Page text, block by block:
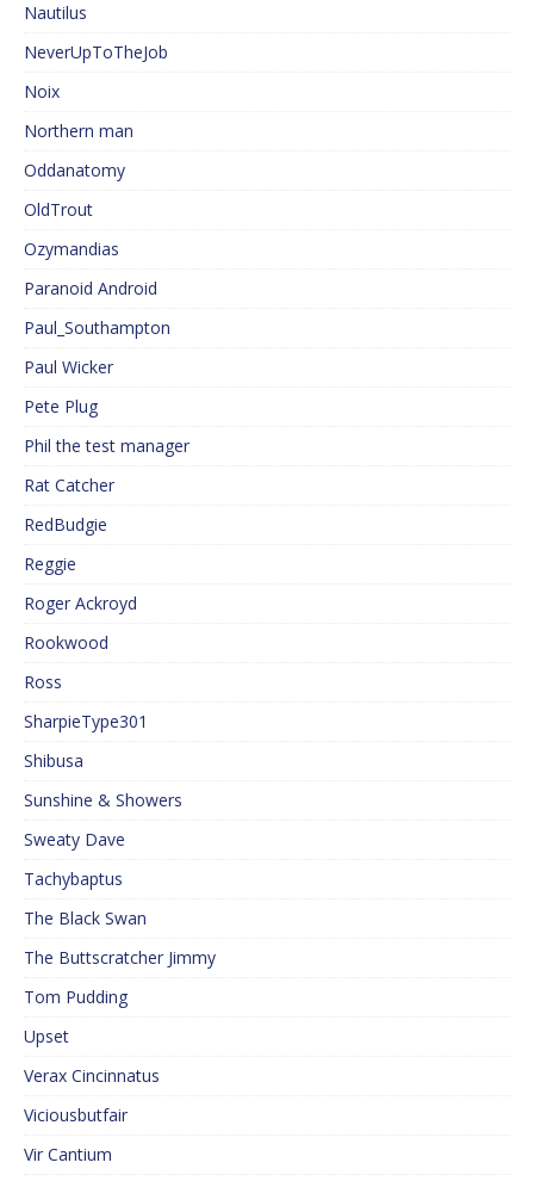
Nautilus
NeverUpToTheJob
Noix
Northern man
Oddanatomy
OldTrout
Ozymandias
Paranoid Android
Paul_Southampton
Paul Wicker
Pete Plug
Phil the test manager
Rat Catcher
RedBudgie
Reggie
Roger Ackroyd
Rookwood
Ross
SharpieType301
Shibusa
Sunshine & Showers
Sweaty Dave
Tachybaptus
The Black Swan
The Buttscratcher Jimmy
Tom Pudding
Upset
Verax Cincinnatus
Viciousbutfair
Vir Cantium